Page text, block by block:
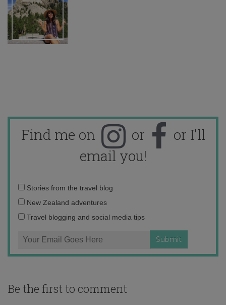
Find me on or
or I'll
email you!
Email
address:
Stories from the travel blog
New Zealand adventures
Travel blogging and social media tips
Be the first to comment